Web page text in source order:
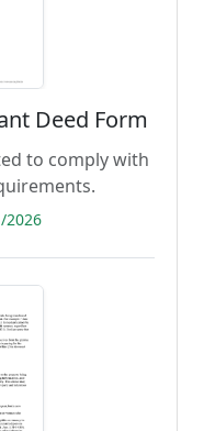
Deed Form
to comply with
2026